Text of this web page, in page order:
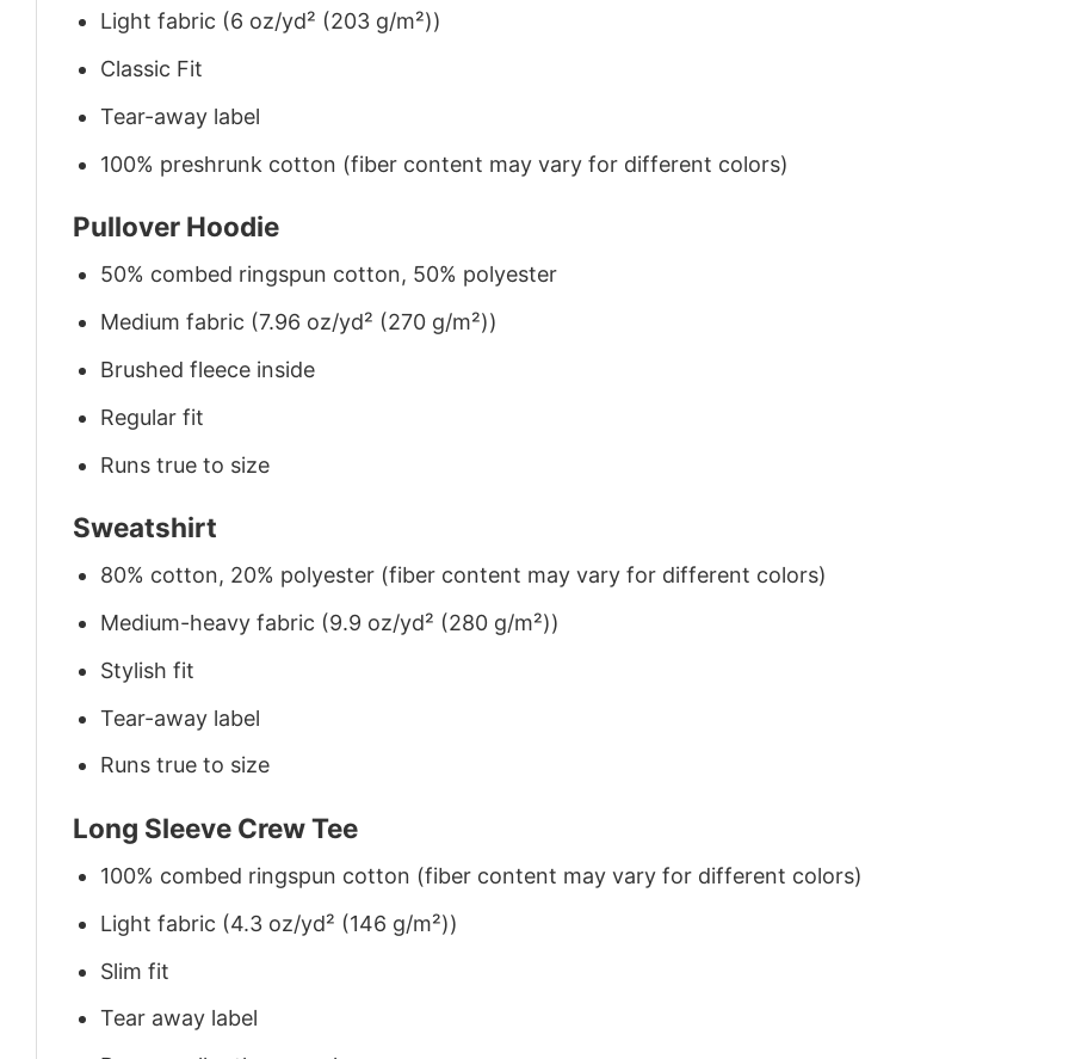
Light fabric (6 oz/yd² (203 g/m²))
Classic Fit
Tear-away label
100% preshrunk cotton (fiber content may vary for different colors)
Pullover Hoodie
50% combed ringspun cotton, 50% polyester
Medium fabric (7.96 oz/yd² (270 g/m²))
Brushed fleece inside
Regular fit
Runs true to size
Sweatshirt
80% cotton, 20% polyester (fiber content may vary for different colors)
Medium-heavy fabric (9.9 oz/yd² (280 g/m²))
Stylish fit
Tear-away label
Runs true to size
Long Sleeve Crew Tee
100% combed ringspun cotton (fiber content may vary for different colors)
Light fabric (4.3 oz/yd² (146 g/m²))
Slim fit
Tear away label